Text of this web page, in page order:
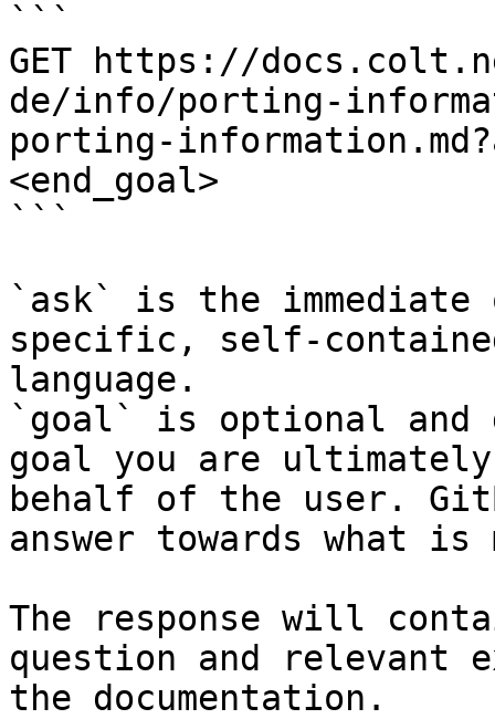
```
GET https://
de/info/porting-
porting-
<end_goal>
```
`ask` is the
specific, self-
language.
`goal` is optional and
goal you are
behalf of the user.
answer towards what
The response will
question and relevant
the documentation.